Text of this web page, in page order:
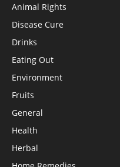
Animal Rights
Disease Cure
Drinks
Eating Out
Environment
Fruits
General
Health
Herbal